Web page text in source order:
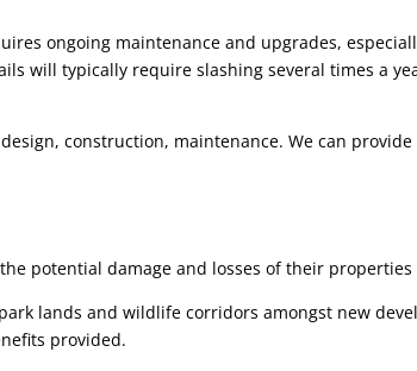
ongoing maintenance and upgrades,
will typically require slashing several times a
construction, maintenance. We can
potential damage and losses of their
lands and wildlife corridors amongst new
provided.